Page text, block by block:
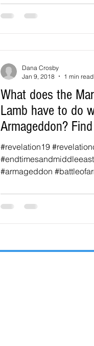
What does the
Lamb have to do
Armageddon?
#revelation19
#armageddon
Dana Crosby
Jan 9, 2018
1 min read